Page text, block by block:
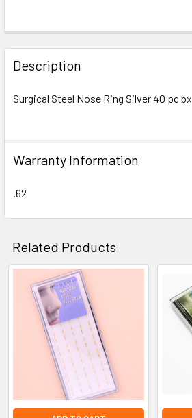
FREQUENTLY
BOUGHT
TOGETHER:
ADD
Description
Surgical Steel Nose Ring Silver 40 pc bx
Warranty Information
.62
Related Products